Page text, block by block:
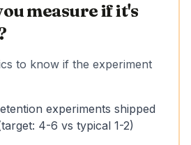
measure if it's
to know if the experiment
experiments shipped
4-6 vs typical 1-2)